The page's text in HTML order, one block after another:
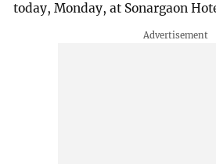
today, Monday, at Sonargaon